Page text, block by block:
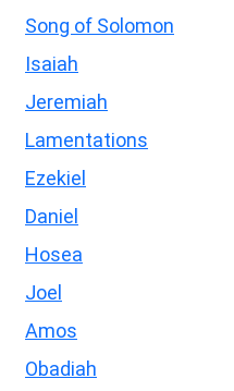
Song of Solomon
Isaiah
Jeremiah
Lamentations
Ezekiel
Daniel
Hosea
Joel
Amos
Obadiah